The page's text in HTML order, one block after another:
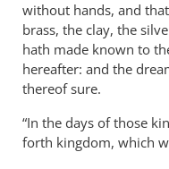
without hands, and
brass, the clay, the
hath made known to
hereafter: and the
thereof sure.
“In the days of those
forth kingdom, which